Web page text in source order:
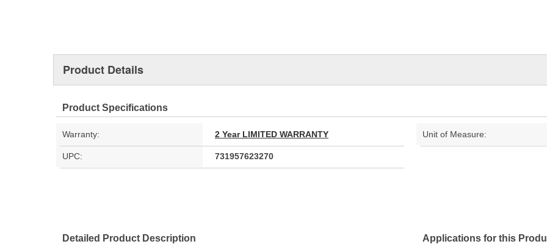
Product Details
Product Specifications
Warranty: 2 Year LIMITED WARRANTY Unit of Measure:
UPC: 731957623270
Detailed Product Description Applications for this